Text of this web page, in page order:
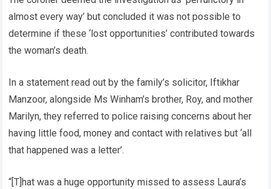
almost every way’ but concluded it was not possible to
determine if these ‘lost opportunities’ contributed towards
the woman’s death.
In a statement read out by the family’s solicitor, Iftikhar
Manzoor, alongside Ms Winham’s brother, Roy, and mother
Marilyn, they referred to police raising concerns about her
having little food, money and contact with relatives but ‘all
that happened was a letter’.
“[T]hat was a huge opportunity missed to assess Laura’s